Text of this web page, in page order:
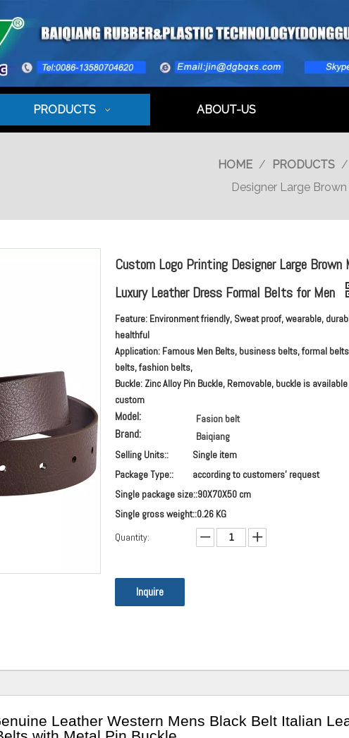
PRODUCTS ABOUT-US
HOME / PRODUCTS /
Designer Large
Custom Logo Printing Designer Large Brown
Luxury Leather Dress Formal Belts for Men
Feature: Environment friendly, Sweat proof, wearable,
healthful
Application: Famous Men Belts, business belts, formal
belts, fashion belts,
Buckle: Zinc Alloy Pin Buckle, Removable, buckle is
custom
Model: Fasion belt
Brand:
Baiqiang
Selling Units::
Single item
Package Type::
according to customers' request
Single package size::90X70X50 cm
Single gross weight::0.26 KG
Quantity:
Inquire
Leather Western Mens Black Belt Italian